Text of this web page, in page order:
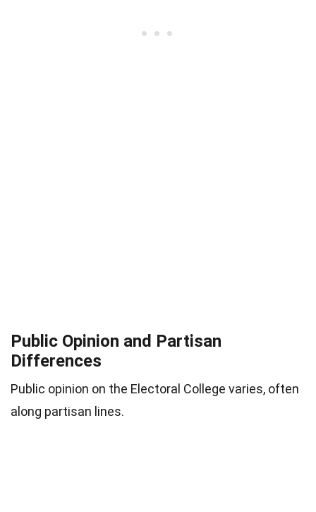
Public Opinion and Partisan
Differences
Public opinion on the Electoral College varies, often
along partisan lines.